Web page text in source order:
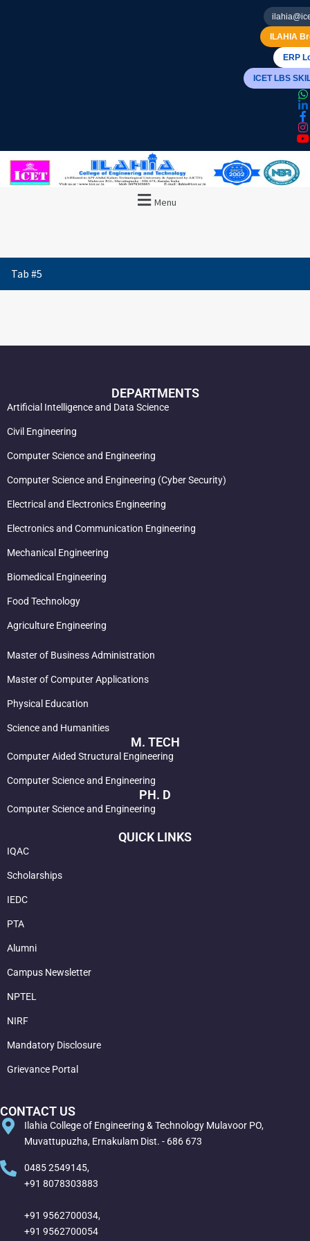
ILAHIA
ERP
ICET LBS
Menu
Tab #5
DEPARTMENTS
Artificial Intelligence and Data Science
Civil Engineering
Computer Science and Engineering
Computer Science and Engineering (Cyber Security)
Electrical and Electronics Engineering
Electronics and Communication Engineering
Mechanical Engineering
Biomedical Engineering
Food Technology
Agriculture Engineering
Master of Business Administration
Master of Computer Applications
Physical Education
Science and Humanities
M. TECH
Computer Aided Structural Engineering
Computer Science and Engineering
PH. D
Computer Science and Engineering
QUICK LINKS
IQAC
Scholarships
IEDC
PTA
Alumni
Campus Newsletter
NPTEL
NIRF
Mandatory Disclosure
Grievance Portal
CONTACT US
Ilahia College of Engineering & Technology Mulavoor PO,
Muvattupuzha, Ernakulam Dist. - 686 673
0485 2549145,
+91 8078303883
+91 9562700034,
+91 9562700054